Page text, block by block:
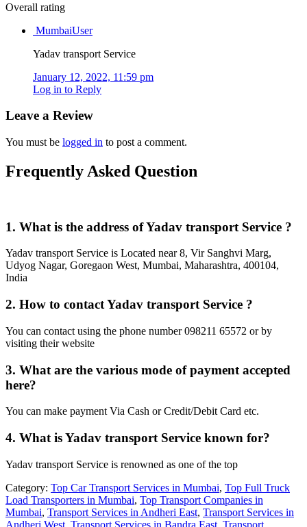
Overall rating
MumbaiUser
Yadav transport Service
January 12, 2022, 11:59 pm
Log in to Reply
Leave a Review
You must be logged in to post a comment.
Frequently Asked Question
1. What is the address of Yadav transport Service ?
Yadav transport Service is Located near 8, Vir Sanghvi Marg,
Udyog Nagar, Goregaon West, Mumbai, Maharashtra, 400104,
India
2. How to contact Yadav transport Service ?
You can contact using the phone number 098211 65572 or by
visiting their website
3. What are the various mode of payment accepted
here?
You can make payment Via Cash or Credit/Debit Card etc.
4. What is Yadav transport Service known for?
Yadav transport Service is renowned as one of the top
Category: Top Car Transport Services in Mumbai, Top Full Truck
Load Transporters in Mumbai, Top Transport Companies in
Mumbai, Transport Services in Andheri East, Transport Services in
Andheri West Transport Services in Bandra East Transport